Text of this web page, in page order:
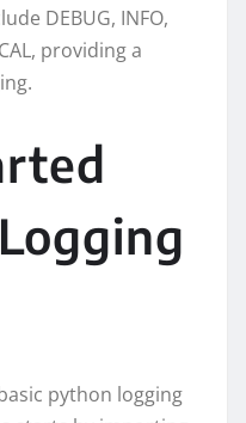
DEBUG, INFO,
providing a
python logging